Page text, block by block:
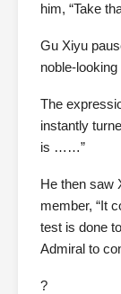
him, “Take
Gu Xiyu
noble-
The
instantly
is ……”
He then saw
member, “It
test is done
Admiral to
?